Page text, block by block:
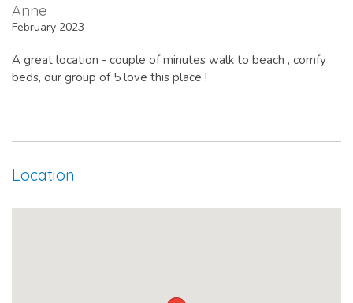
Anne
February 2023
A great location - couple of minutes walk to beach , comfy
beds, our group of 5 love this place !
Location